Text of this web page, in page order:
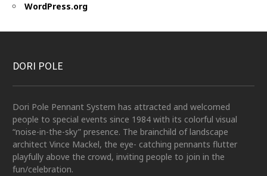
WordPress.org
DORI POLE
Dori Pole Pennant System has attracted and welcomed
people to special events since 1984 with its colorful visual
“noise-in-the-sky” presence. The brainchild of landscape
architect Vince Mackel, the eye- catching pennants flutter
playfully above the crowd, inviting people to join in the
fun/celebration.